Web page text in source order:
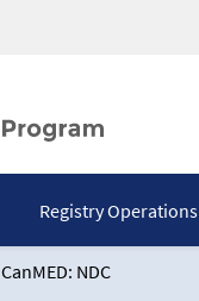
Registry Operations
CanMED: NDC